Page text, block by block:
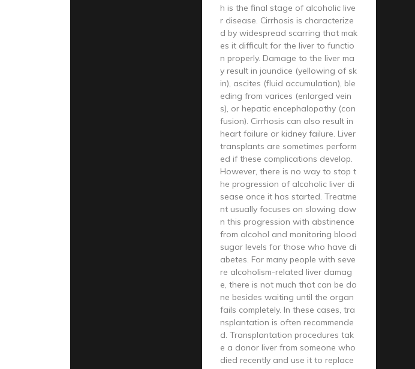
h is the final stage of alcoholic live
r disease. Cirrhosis is characterize
d by widespread scarring that mak
es it difficult for the liver to functio
n properly. Damage to the liver ma
y result in jaundice (yellowing of sk
in), ascites (fluid accumulation), ble
eding from varices (enlarged vein
s), or hepatic encephalopathy (con
fusion). Cirrhosis can also result in
heart failure or kidney failure. Liver
transplants are sometimes perform
ed if these complications develop.
However, there is no way to stop t
he progression of alcoholic liver di
sease once it has started. Treatme
nt usually focuses on slowing dow
n this progression with abstinence
from alcohol and monitoring blood
sugar levels for those who have di
abetes. For many people with seve
re alcoholism-related liver damag
e, there is not much that can be do
ne besides waiting until the organ
fails completely. In these cases, tra
nsplantation is often recommende
d. Transplantation procedures tak
e a donor liver from someone who
died recently and use it to replace